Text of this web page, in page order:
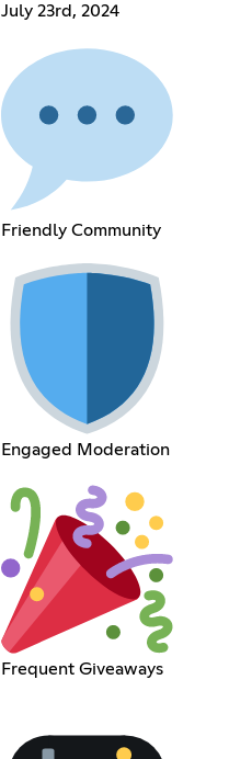
July 23rd, 2024
Friendly Community
Engaged Moderation
Frequent Giveaways